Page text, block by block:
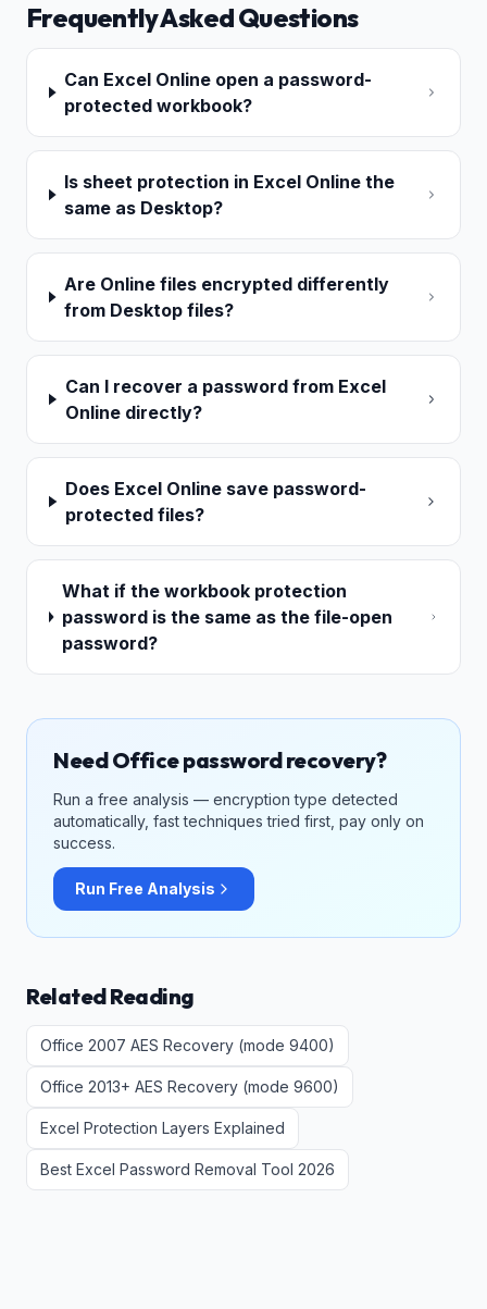
Frequently Asked Questions
Can Excel Online open a password-
protected workbook?
Is sheet protection in Excel Online the
same as Desktop?
Are Online files encrypted differently
from Desktop files?
Can I recover a password from Excel
Online directly?
Does Excel Online save password-
protected files?
What if the workbook protection
password is the same as the file-open
password?
Need Office password recovery?
Run a free analysis — encryption type detected
automatically, fast techniques tried first, pay only on
success.
Run Free Analysis
Related Reading
Office 2007 AES Recovery (mode 9400)
Office 2013+ AES Recovery (mode 9600)
Excel Protection Layers Explained
Best Excel Password Removal Tool 2026